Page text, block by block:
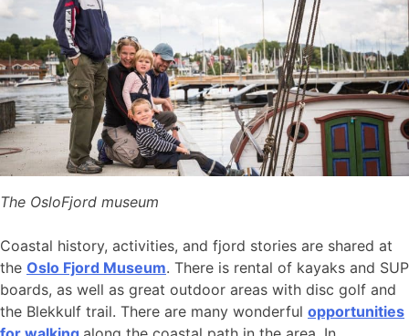
The OsloFjord museum
Coastal history, activities, and fjord stories are shared at
the Oslo Fjord Museum. There is rental of kayaks and SUP
boards, as well as great outdoor areas with disc golf and
the Blekkulf trail. There are many wonderful opportunities